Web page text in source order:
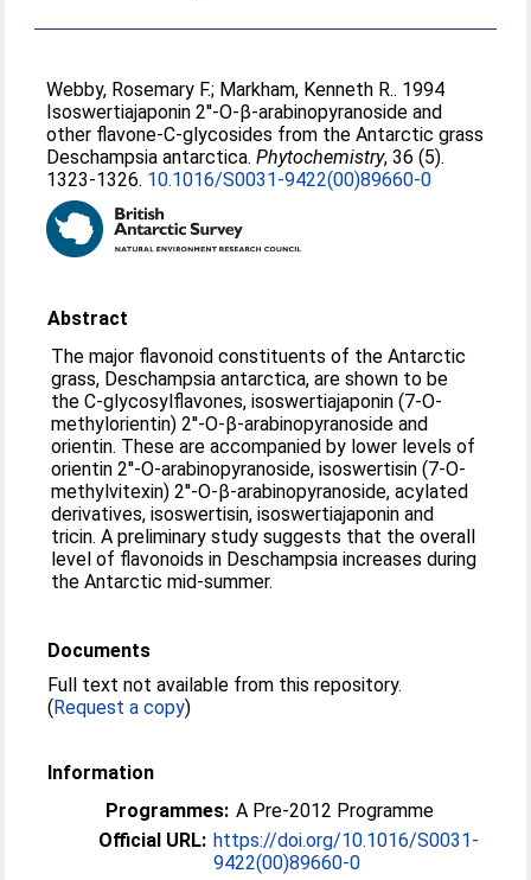
Webby, Rosemary F.; Markham, Kenneth R.. 1994
Isoswertiajaponin 2′'-O-β-arabinopyranoside and
other flavone-C-glycosides from the Antarctic grass
Deschampsia antarctica.Phytochemistry, 36 (5).
1323-1326. 10.1016/S0031-9422(00)89660-0
Abstract
The major flavonoid constituents of the Antarctic
grass, Deschampsia antarctica, are shown to be
the C-glycosylflavones, isoswertiajaponin (7-O-
methylorientin) 2′'-O-β-arabinopyranoside and
orientin. These are accompanied by lower levels of
orientin 2′'-O-arabinopyranoside, isoswertisin (7-O-
methylvitexin) 2′'-O-β-arabinopyranoside, acylated
derivatives, isoswertisin, isoswertiajaponin and
tricin. A preliminary study suggests that the overall
level of flavonoids in Deschampsia increases during
the Antarctic mid-summer.
Documents
Full text not available from this repository.
(Request a copy)
Information
Programmes: A Pre-2012 Programme
Official URL: https://doi.org/10.1016/S0031-
9422(00)89660-0